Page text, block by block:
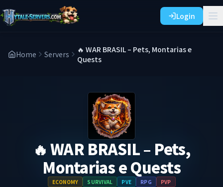
Login
Home Servers
🔥 WAR BRASIL – Pets, Montarias e
Quests
🔥 WAR BRASIL – Pets,
Montarias e Quests
ECONOMY SURVIVAL PVE RPG PVP